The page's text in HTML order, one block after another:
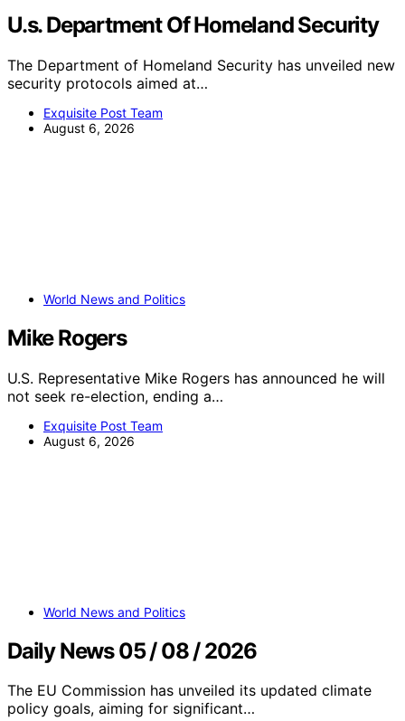
U.s. Department Of Homeland Security
The Department of Homeland Security has unveiled new
security protocols aimed at…
Exquisite Post Team
August 6, 2026
World News and Politics
Mike Rogers
U.S. Representative Mike Rogers has announced he will
not seek re-election, ending a…
Exquisite Post Team
August 6, 2026
World News and Politics
Daily News 05 / 08 / 2026
The EU Commission has unveiled its updated climate
policy goals, aiming for significant…